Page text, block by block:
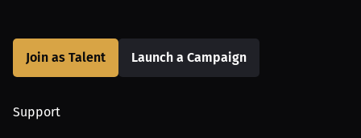
Join as Talent Launch a Campaign
Support